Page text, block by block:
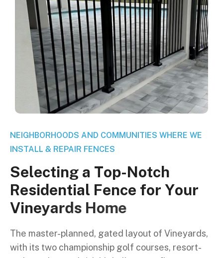
NEIGHBORHOODS AND COMMUNITIES WHERE WE
INSTALL & REPAIR FENCES
Selecting a Top-Notch
Residential Fence for Your
Vineyards Home
The master-planned, gated layout of Vineyards,
with its two championship golf courses, resort-